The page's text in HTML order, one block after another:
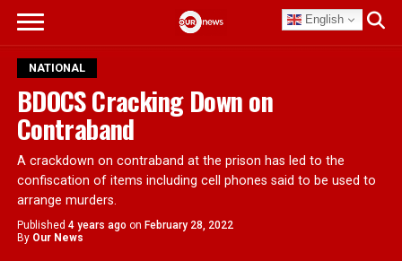
English
NATIONAL
BDOCS Cracking Down on
Contraband
A crackdown on contraband at the prison has led to the
confiscation of items including cell phones said to be used to
arrange murders.
Published 4 years ago on February 28, 2022
By Our News